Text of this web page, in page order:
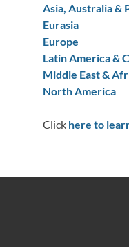
Asia, Australia &
Eurasia
Europe
Latin America &
Middle East &
North America
Click here to